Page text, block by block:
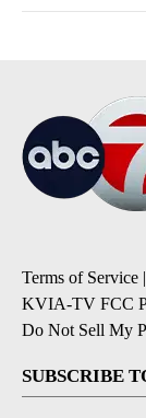
Terms of Service |
KVIA-TV FCC
Do Not Sell My
SUBSCRIBE